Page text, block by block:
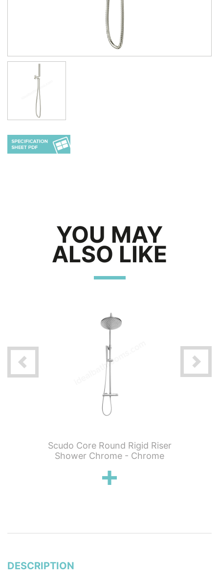
YOU MAY
ALSO LIKE
Scudo Core Round Rigid Riser
Shower Chrome - Chrome
DESCRIPTION